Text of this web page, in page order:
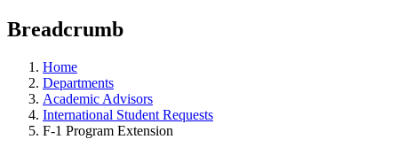
Breadcrumb
Home
Departments
Academic Advisors
International Student Requests
F-1 Program Extension